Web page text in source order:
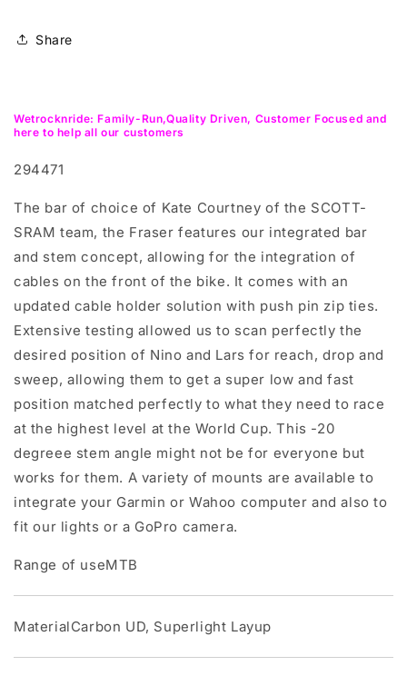
Share
Wetrocknride: Family-Run,Quality Driven, Customer Focused and
here to help all our customers
294471
The bar of choice of Kate Courtney of the SCOTT-
SRAM team, the Fraser features our integrated bar
and stem concept, allowing for the integration of
cables on the front of the bike. It comes with an
updated cable holder solution with push pin zip ties.
Extensive testing allowed us to scan perfectly the
desired position of Nino and Lars for reach, drop and
sweep, allowing them to get a super low and fast
position matched perfectly to what they need to race
at the highest level at the World Cup. This -20
degreee stem angle might not be for everyone but
works for them. A variety of mounts are available to
integrate your Garmin or Wahoo computer and also to
fit our lights or a GoPro camera.
Range of useMTB
MaterialCarbon UD, Superlight Layup